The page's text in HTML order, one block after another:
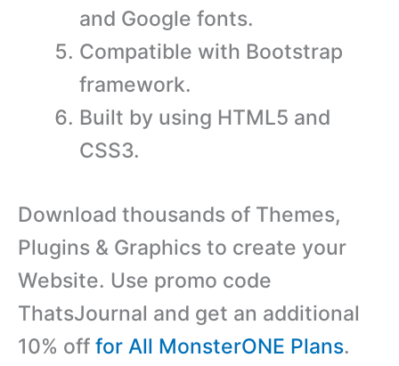
and Google fonts.
Compatible with Bootstrap
framework.
Built by using HTML5 and
CSS3.
Download thousands of Themes,
Plugins & Graphics to create your
Website. Use promo code
ThatsJournal and get an additional
10% off for All MonsterONE Plans.